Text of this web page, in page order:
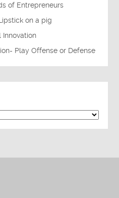
of Entrepreneurs
on a pig
Innovation
Play Offense or Defense